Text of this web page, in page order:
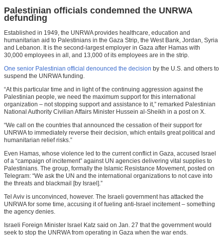
Palestinian officials condemned the UNRWA
defunding
Established in 1949, the UNRWA provides healthcare, education and
humanitarian aid to Palestinians in the Gaza Strip, the West Bank, Jordan, Syria
and Lebanon. It is the second-largest employer in Gaza after Hamas with
30,000 employees in all, and 13,000 of its employees are in the strip.
One senior Palestinian official denounced the decision by the U.S. and others to
suspend the UNRWA funding.
“At this particular time and in light of the continuing aggression against the
Palestinian people, we need the maximum support for this international
organization – not stopping support and assistance to it,” remarked Palestinian
National Authority Civilian Affairs Minister Hussein al-Sheikh in a post on X.
“We call on the countries that announced the cessation of their support for
UNRWA to immediately reverse their decision, which entails great political and
humanitarian relief risks.”
Even Hamas, whose violence led to the current conflict in Gaza, accused Israel
of a “campaign of incitement” against UN agencies delivering vital supplies to
Palestinians. The group, formally the Islamic Resistance Movement, posted on
Telegram: “We ask the UN and the international organizations to not cave into
the threats and blackmail [by Israel].”
Tel Aviv is unconvinced, however. The Israeli government has attacked the
UNRWA for some time, accusing it of fueling anti-Israel incitement – something
the agency denies.
Israeli Foreign Minister Israel Katz said on Jan. 27 that the government would
seek to stop the UNRWA from operating in Gaza when the war ends.